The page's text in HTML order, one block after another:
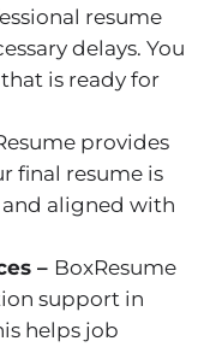
resume
delays. You
is ready for
provides
final resume is
and aligned with
– BoxResume
support in
helps job